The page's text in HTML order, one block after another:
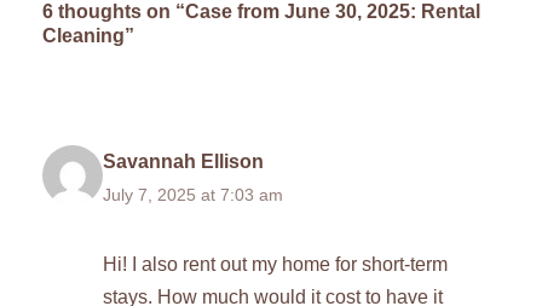
6 thoughts on “Case from June 30, 2025: Rental
Cleaning”
Savannah Ellison
July 7, 2025 at 7:03 am
Hi! I also rent out my home for short-term
stays. How much would it cost to have it